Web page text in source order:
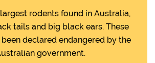
rodents found in Australia,
tails and big black ears. These
declared endangered by the
government.